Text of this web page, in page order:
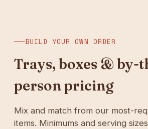
BUILD YOUR OWN ORDER
Trays, boxes & by-
person pricing
Mix and match from our most-
items. Minimums and serving